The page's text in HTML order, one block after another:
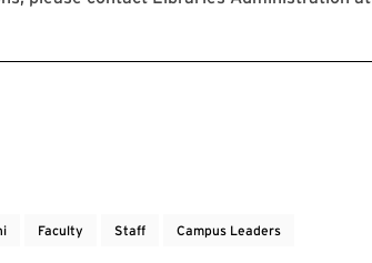
Faculty Staff Campus Leaders